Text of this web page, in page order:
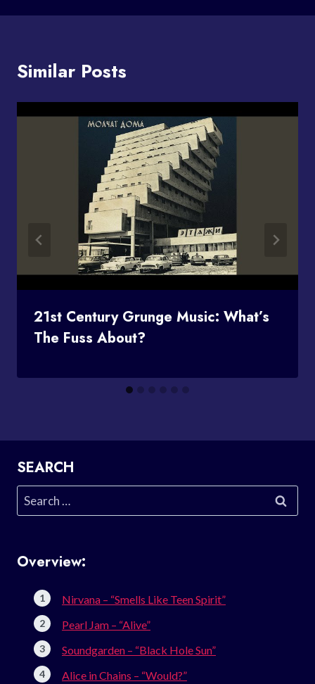
Similar Posts
21st Century Grunge Music: What’s
The Fuss About?
SEARCH
Search
for:
Overview:
Nirvana – “Smells Like Teen Spirit”
Pearl Jam – “Alive”
Soundgarden – “Black Hole Sun”
Alice in Chains – “Would?”